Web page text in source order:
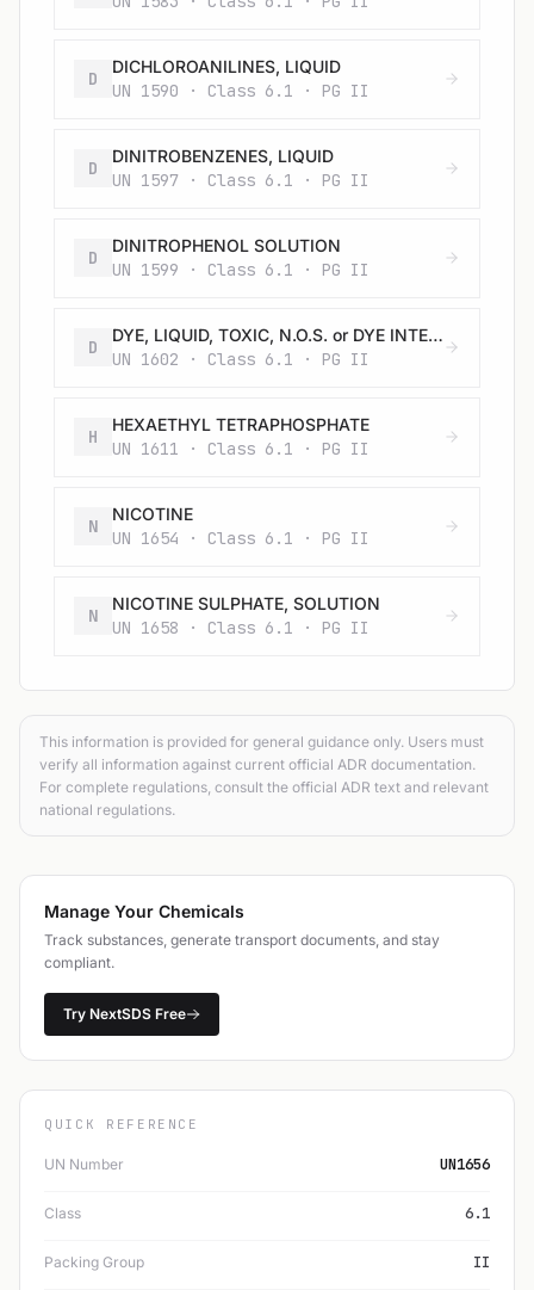
D
DICHLOROANILINES, LIQUID
UN 1590 · Class 6.1 · PG II
D
DINITROBENZENES, LIQUID
UN 1597 · Class 6.1 · PG II
D
DINITROPHENOL SOLUTION
UN 1599 · Class 6.1 · PG II
D
DYE, LIQUID, TOXIC, N.O.S. or DYE INTERMEDIATE, LIQUID, TOXIC, N.O.S.
UN 1602 · Class 6.1 · PG II
H
HEXAETHYL TETRAPHOSPHATE
UN 1611 · Class 6.1 · PG II
N
NICOTINE
UN 1654 · Class 6.1 · PG II
N
NICOTINE SULPHATE, SOLUTION
UN 1658 · Class 6.1 · PG II
This information is provided for general guidance only. Users must
verify all information against current official ADR documentation.
For complete regulations, consult the official ADR text and relevant
national regulations.
Manage Your Chemicals
Track substances, generate transport documents, and stay
compliant.
Try NextSDS Free
QUICK REFERENCE
UN Number UN1656
Class 6.1
Packing Group II